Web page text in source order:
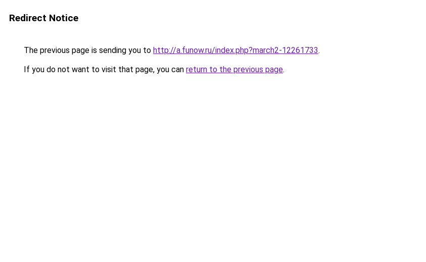
Redirect Notice
The previous page is sending you to http://a.funow.ru/index.php?march2-12261733.
If you do not want to visit that page, you can return to the previous page.